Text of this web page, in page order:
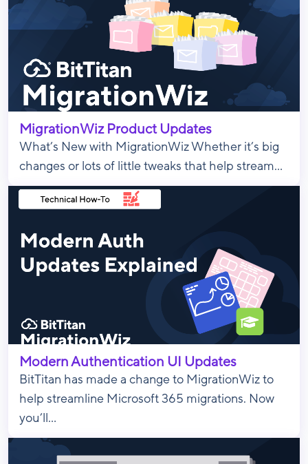
MigrationWiz Product Updates
What’s New with MigrationWiz Whether it’s big
changes or lots of little tweaks that help stream...
Modern Authentication UI Updates
BitTitan has made a change to MigrationWiz to
help streamline Microsoft 365 migrations. Now
you’ll...